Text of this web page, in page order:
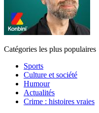
Catégories les plus populaires
Sports
Culture et société
Humour
Actualités
Crime : histoires vraies